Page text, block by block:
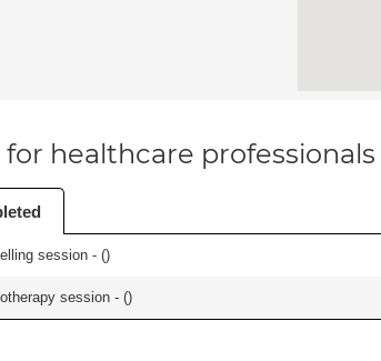
healthcare
session - ()
session - ()